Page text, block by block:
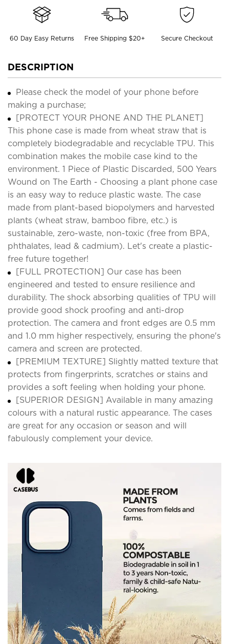
60 Day Easy Returns Free Shipping $20+ Secure Checkout
DESCRIPTION
Please check the model of your phone before
making a purchase;
[PROTECT YOUR PHONE AND THE PLANET]
This phone case is made from wheat straw that is
completely biodegradable and recyclable TPU. This
combination makes the mobile case kind to the
environment. 1 Piece of Plastic Discarded, 500 Years
Wound on The Earth - Choosing a plant phone case
is an easy way to reduce plastic waste. The case
made from plant-based biopolymers and harvested
plants (wheat straw, bamboo fibre, etc.) is
sustainable, zero-waste, non-toxic (free from BPA,
phthalates, lead & cadmium). Let's create a plastic-
free future together!
[FULL PROTECTION] Our case has been
engineered and tested to ensure resilience and
durability. The shock absorbing qualities of TPU will
provide good shock proofing and anti-drop
protection. The camera and front edges are 0.5 mm
and 1.0 mm higher respectively, ensuring the phone's
camera and screen are protected.
[PREMIUM TEXTURE] Slightly matted texture that
protects from fingerprints, scratches or stains and
provides a soft feeling when holding your phone.
[SUPERIOR DESIGN] Available in many amazing
colours with a natural rustic appearance. The cases
are great for any occasion or season and will
fabulously complement your device.